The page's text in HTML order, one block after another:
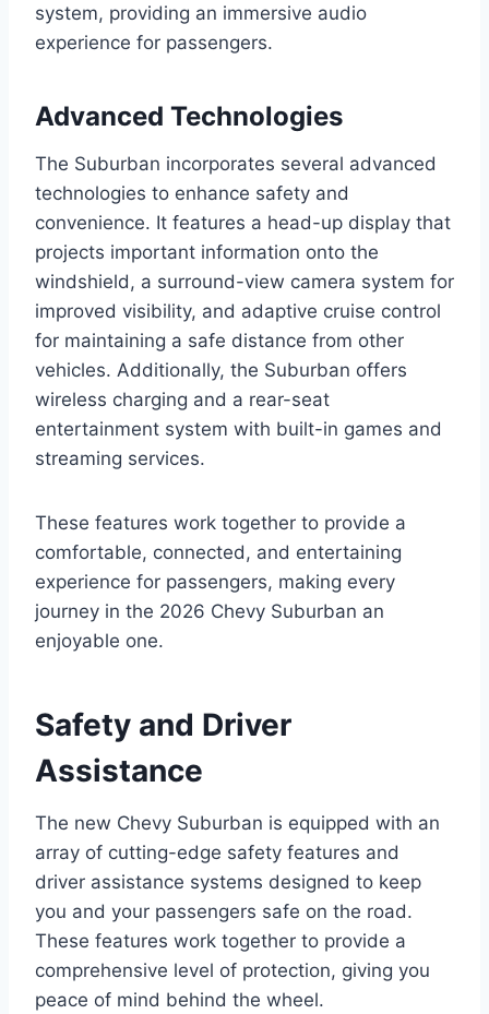
system, providing an immersive audio
experience for passengers.
Advanced Technologies
The Suburban incorporates several advanced
technologies to enhance safety and
convenience. It features a head-up display that
projects important information onto the
windshield, a surround-view camera system for
improved visibility, and adaptive cruise control
for maintaining a safe distance from other
vehicles. Additionally, the Suburban offers
wireless charging and a rear-seat
entertainment system with built-in games and
streaming services.
These features work together to provide a
comfortable, connected, and entertaining
experience for passengers, making every
journey in the 2026 Chevy Suburban an
enjoyable one.
Safety and Driver
Assistance
The new Chevy Suburban is equipped with an
array of cutting-edge safety features and
driver assistance systems designed to keep
you and your passengers safe on the road.
These features work together to provide a
comprehensive level of protection, giving you
peace of mind behind the wheel.